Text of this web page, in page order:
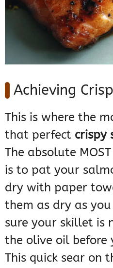
Achieving
This is where the
that perfect crispy
The absolute
is to pat your
dry with paper
them as dry as
sure your skillet is
the olive oil before
This quick sear on